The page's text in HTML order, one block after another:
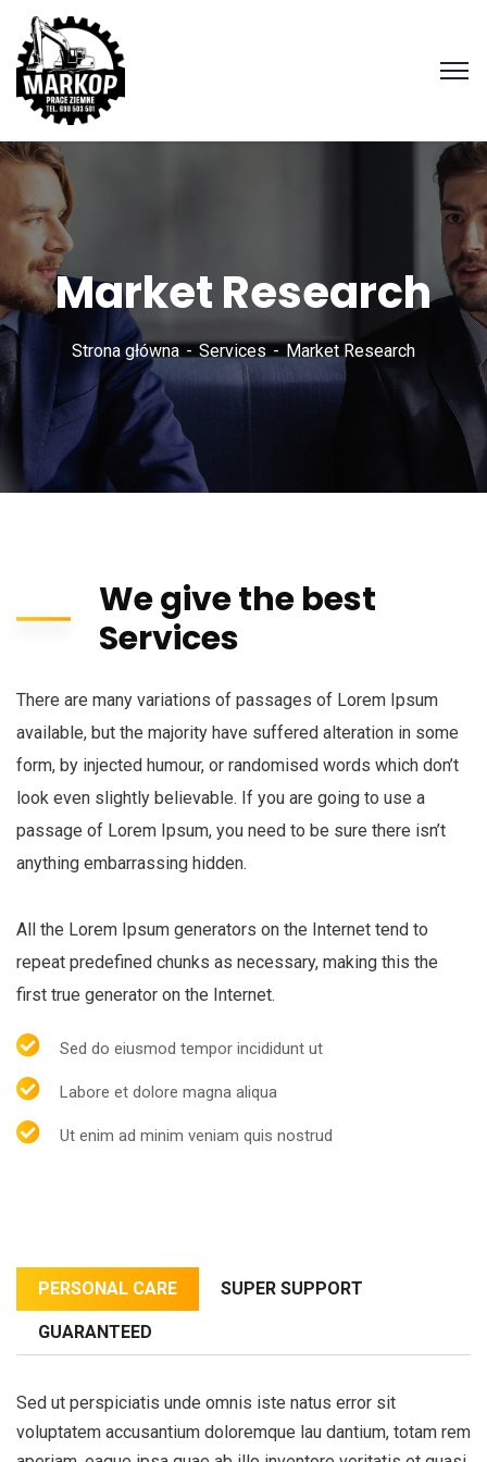
Zadzwoń
690 503
Market Research
Strona główna Services Market Research
We give the best
Services
There are many variations of passages of Lorem Ipsum
available, but the majority have suffered alteration in some
form, by injected humour, or randomised words which don’t
look even slightly believable. If you are going to use a
passage of Lorem Ipsum, you need to be sure there isn’t
anything embarrassing hidden.
All the Lorem Ipsum generators on the Internet tend to
repeat predefined chunks as necessary, making this the
first true generator on the Internet.
Sed do eiusmod tempor incididunt ut
Labore et dolore magna aliqua
Ut enim ad minim veniam quis nostrud
PERSONAL CARE SUPER SUPPORT
GUARANTEED
Sed ut perspiciatis unde omnis iste natus error sit
voluptatem accusantium doloremque lau dantium, totam rem